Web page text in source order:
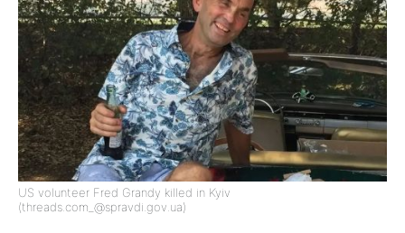
US volunteer Fred Grandy killed in Kyiv
(threads.com_@spravdi.gov.ua)